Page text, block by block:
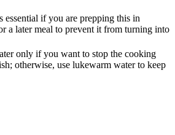
essential if you are prepping this in
a later meal to prevent it from turning into
only if you want to stop the cooking
otherwise, use lukewarm water to keep